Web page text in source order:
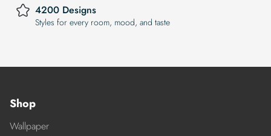
4200 Designs
Styles for every room, mood, and taste
Shop
Wallpaper